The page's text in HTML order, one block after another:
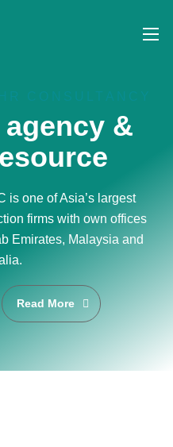
&
is one of Asia’s largest
firms with own offices
Emirates, Malaysia and
Read More